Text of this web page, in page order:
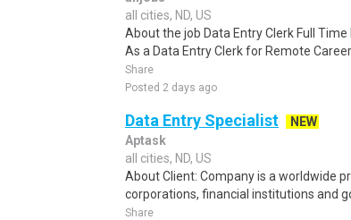
all cities, ND, US
About the job Data Entry Clerk Full
As a Data Entry Clerk for Remote
Share
Posted 2 days ago
Data Entry Specialist
NEW
Aptask
all cities, ND, US
About Client: Company is a worldwide
corporations, financial institutions and
Share